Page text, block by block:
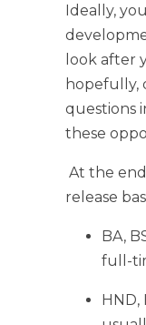
Ideally,
look after
hopefully,
questions
these
At the
release
BA,
full-
HND,